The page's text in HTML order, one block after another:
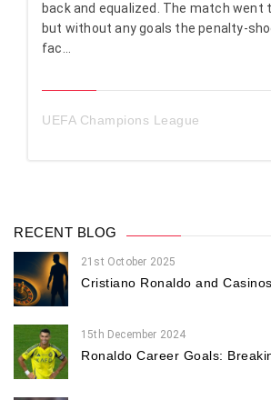
back and equalized. The match went
but without any goals the penalty-
fac...
UEFA Champions League
RECENT BLOG
21st October 2025
Cristiano Ronaldo and
15th December 2024
Ronaldo Career Goals: